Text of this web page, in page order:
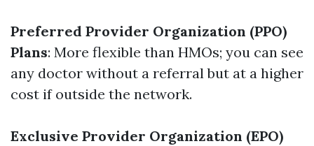
Preferred Provider Organization (PPO)
Plans: More flexible than HMOs; you can see
any doctor without a referral but at a higher
cost if outside the network.
Exclusive Provider Organization (EPO)